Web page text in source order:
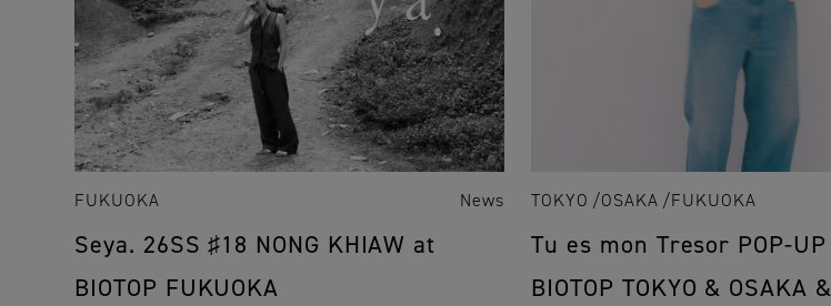
FUKUOKA News
Seya. 26SS ♯18 NONG KHIAW at
BIOTOP FUKUOKA
TOKYO OSAKA FUKUOKA
Tu es mon Tresor POP-UP
BIOTOP TOKYO & OSAKA